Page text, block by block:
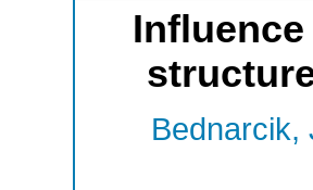
Bednarcik,